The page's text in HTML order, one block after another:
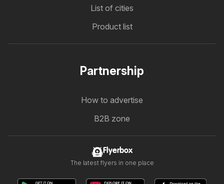
List of cities
Product list
Partnership
How to advertise
B2B zone
Flyerbox
The latest flyers in one place